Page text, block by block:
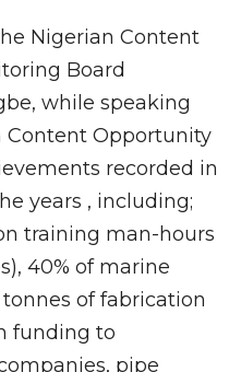
Nigerian Content
Board
while speaking
Opportunity
recorded in
years , including;
training man-hours
40% of marine
of fabrication
funding to
pipe